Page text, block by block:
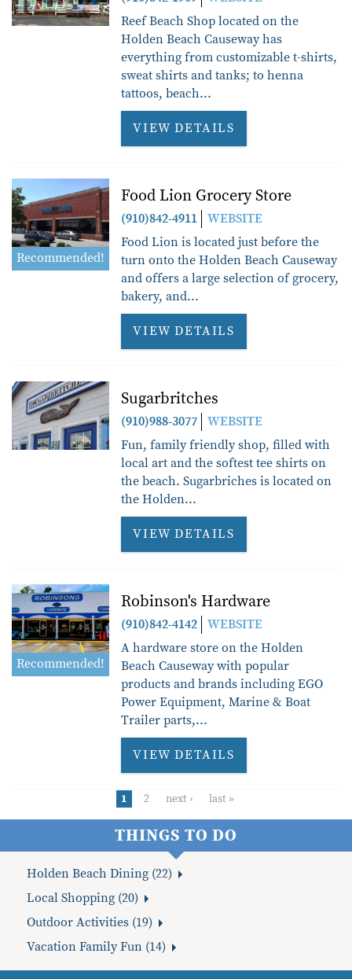
Reef Beach Shop located on the
Holden Beach Causeway has
everything from customizable t-shirts,
sweat shirts and tanks; to henna
tattoos, beach...
VIEW DETAILS
Recommended!
Food Lion Grocery Store
(910)842-4911
WEBSITE
Food Lion is located just before the
turn onto the Holden Beach Causeway
and offers a large selection of grocery,
bakery, and...
VIEW DETAILS
Sugarbritches
(910)988-3077
WEBSITE
Fun, family friendly shop, filled with
local art and the softest tee shirts on
the beach. Sugarbriches is located on
the Holden...
VIEW DETAILS
Recommended!
Robinson's Hardware
(910)842-4142
WEBSITE
A hardware store on the Holden
Beach Causeway with popular
products and brands including EGO
Power Equipment, Marine & Boat
Trailer parts,...
VIEW DETAILS
1 2 next › last »
THINGS TO DO
Holden Beach Dining (22)
Local Shopping (20)
Outdoor Activities (19)
Vacation Family Fun (14)